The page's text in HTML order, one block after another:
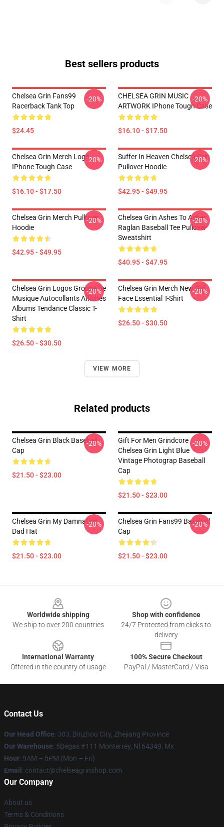
Best sellers products
Chelsea Grin Fans99
Racerback Tank Top
$24.45
-20%
CHELSEA GRIN MUSIC
ARTWORK IPhone Tough Case
$16.10 - $17.50
-20%
Chelsea Grin Merch Logo
IPhone Tough Case
$16.10 - $17.50
-20%
Suffer In Heaven Chelsea Grin
Pullover Hoodie
$42.95 - $49.95
-20%
Chelsea Grin Merch Pullover
Hoodie
$42.95 - $49.95
-20%
Chelsea Grin Ashes To Ashes
Raglan Baseball Tee Pullover
Sweatshirt
$40.95 - $47.95
-20%
Chelsea Grin Logos Groupe De
Musique Autocollants Affiches
Albums Tendance Classic T-
Shirt
$26.50 - $30.50
-20%
Chelsea Grin Merch New Girl
Face Essential T-Shirt
$26.50 - $30.50
-20%
VIEW MORE
Related products
Chelsea Grin Black Baseball
Cap
$21.50 - $23.00
-20%
Gift For Men Grindcore
Chelsea Grin Light Blue
Vintage Photograp Baseball
Cap
$21.50 - $23.00
-20%
Chelsea Grin My Damnation
Dad Hat
$21.50 - $23.00
-20%
Chelsea Grin Fans99 Baseball
Cap
$21.50 - $23.00
-20%
Worldwide shipping
We ship to over 200 countries
Shop with confidence
24/7 Protected from clicks to
delivery
International Warranty
Offered in the country of usage
100% Secure Checkout
PayPal / MasterCard / Visa
Contact Us
Our Head Office: 303, Binzhou City, Zhejiang Province
Our Warehouse: 5Degas #111 Monterrey, Nl 64349, Mx
Hour: 9AM – 5PM (Mon – Fri)
Email : contact@chelseagrinshop.com
Our Company
About us
Terms & Conditions